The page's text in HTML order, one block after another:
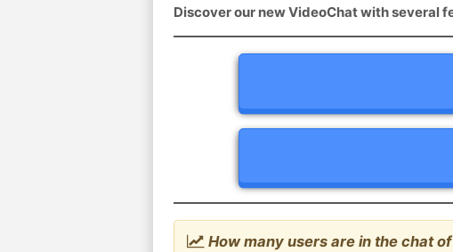
Discover our new VideoChat with several
How many users are in the chat